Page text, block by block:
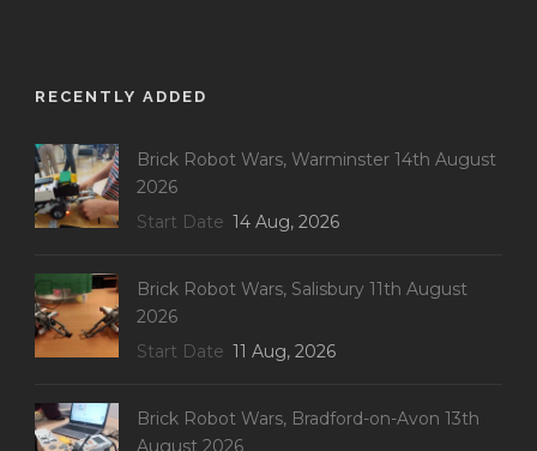
RECENTLY ADDED
Brick Robot Wars, Warminster 14th August
2026
Start Date 14 Aug, 2026
Brick Robot Wars, Salisbury 11th August
2026
Start Date 11 Aug, 2026
Brick Robot Wars, Bradford-on-Avon 13th
August 2026